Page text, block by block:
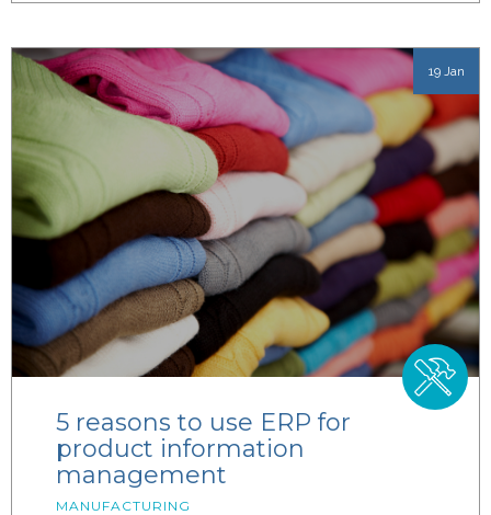
19 Jan
5 reasons to use ERP for
product information
management
MANUFACTURING